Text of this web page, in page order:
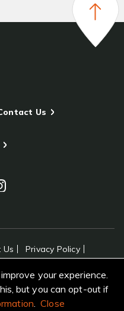
Us
Us
Privacy Policy
your experience.
but you can opt-out if
.Close